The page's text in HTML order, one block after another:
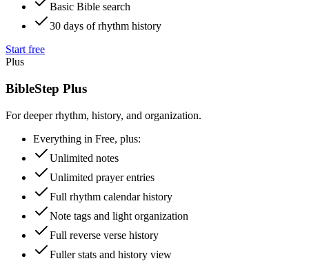
Basic Bible search
30 days of rhythm history
Start free
Plus
BibleStep Plus
For deeper rhythm, history, and organization.
Everything in Free, plus:
Unlimited notes
Unlimited prayer entries
Full rhythm calendar history
Note tags and light organization
Full reverse verse history
Fuller stats and history view